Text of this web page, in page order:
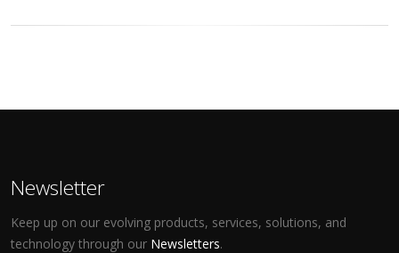
Newsletter
Keep up on our evolving products, services, solutions, and
technology through our Newsletters.